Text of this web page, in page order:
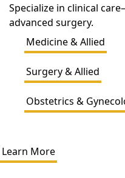
Specialize in clinical
advanced surgery.
Medicine & Allied
Surgery & Allied
Obstetrics &
Learn More